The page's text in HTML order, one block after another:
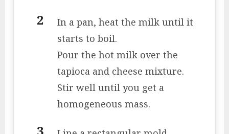
In a pan, heat the milk until it
starts to boil.
Pour the hot milk over the
tapioca and cheese mixture.
Stir well until you get a
homogeneous mass.